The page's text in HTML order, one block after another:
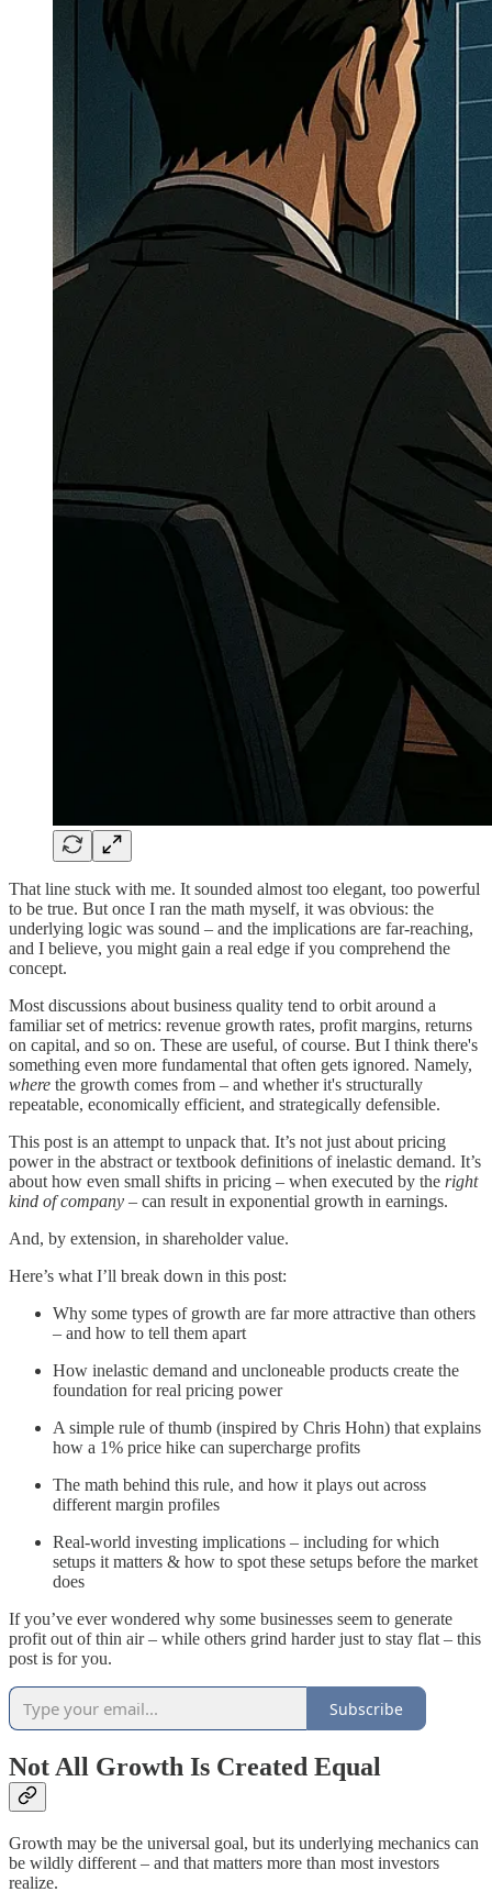
That line stuck with me. It sounded almost too elegant, too powerful
to be true. But once I ran the math myself, it was obvious: the
underlying logic was sound – and the implications are far-reaching,
and I believe, you might gain a real edge if you comprehend the
concept.
Most discussions about business quality tend to orbit around a
familiar set of metrics: revenue growth rates, profit margins, returns
on capital, and so on. These are useful, of course. But I think there's
something even more fundamental that often gets ignored. Namely,
where the growth comes from – and whether it's structurally
repeatable, economically efficient, and strategically defensible.
This post is an attempt to unpack that. It’s not just about pricing
power in the abstract or textbook definitions of inelastic demand. It’s
about how even small shifts in pricing – when executed by the right
kind of company – can result in exponential growth in earnings.
And, by extension, in shareholder value.
Here’s what I’ll break down in this post:
Why some types of growth are far more attractive than others
– and how to tell them apart
How inelastic demand and uncloneable products create the
foundation for real pricing power
A simple rule of thumb (inspired by Chris Hohn) that explains
how a 1% price hike can supercharge profits
The math behind this rule, and how it plays out across
different margin profiles
Real-world investing implications – including for which
setups it matters & how to spot these setups before the market
does
If you’ve ever wondered why some businesses seem to generate
profit out of thin air – while others grind harder just to stay flat – this
post is for you.
Subscribe
Not All Growth Is Created Equal
Growth may be the universal goal, but its underlying mechanics can
be wildly different – and that matters more than most investors
realize.